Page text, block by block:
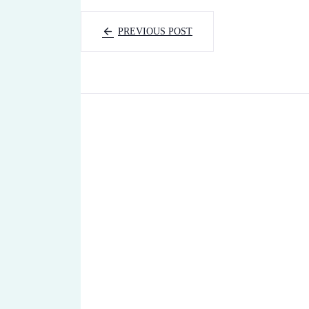
PREVIOUS POST